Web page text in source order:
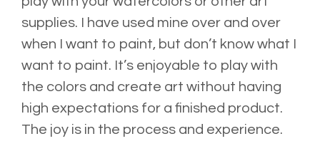
supplies. I have used mine over and over
when I want to paint, but don’t know what I
want to paint. It’s enjoyable to play with
the colors and create art without having
high expectations for a finished product.
The joy is in the process and experience.